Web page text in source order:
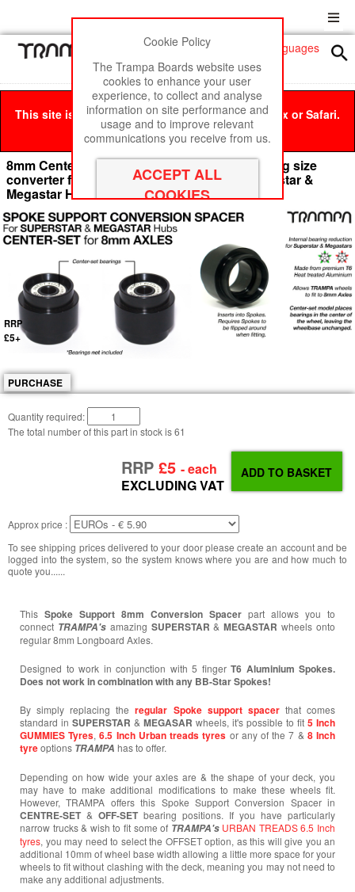
Menu
This site is best viewed in Google Chrome, Firefox or Safari.
Click hereto remove this message.
8mm Center Set Axel Spoke Support & Bearing size
converter for 8mm Bearings fitting into Superstar &
Megastar Hubs -
RRP
£5+
PURCHASE
Quantity required:
The total number of this part in stock is61
RRP £5 - each
EXCLUDING VAT
Approx price :
To see shipping prices delivered to your door please create an account and be
logged into the system, so the system knows where you are and how much to
quote you......
This Spoke Support 8mm Conversion Spacer part allows you to
connect TRAMPA'samazing SUPERSTAR &MEGASTAR wheels onto
regular 8mm Longboard Axles.
Designed to work in conjunction with 5 fingerT6 Aluminium Spokes.
Does not work in combination with any BB-Star Spokes!
By simply replacing theregular Spoke support spacerthat comes
standard in SUPERSTAR & MEGASAR wheels, it's possible to fit 5 Inch
GUMMIES Tyres,6.5 Inch Urban treads tyres or any of the 7 & 8 Inch
tyreoptions TRAMPA has to offer.
Depending on how wide your axles are & the shape of your deck, you
may have to make additional modifications to make these wheels fit.
However, TRAMPA offers this Spoke Support Conversion Spacer in
CENTRE-SET & OFF-SETbearing positions. If you have particularly
narrow trucks & wish to fit some of TRAMPA's URBAN TREADS 6.5 Inch
tyres, you may need to select the OFFSET option, as this will give you an
additional 10mm of wheel base width allowing a little more space for your
wheels to fit without clashing with the deck, meaning you may not need to
make any additional adjustments.
Cookie Policy
The Trampa Boards website uses
cookies to enhance your user
experience, to collect and analyse
information on site performance and
usage and to improve relevant
communications you receive from us.